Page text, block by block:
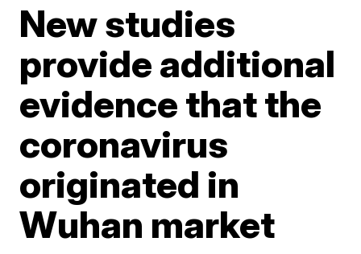
New studies
provide additional
evidence that the
coronavirus
originated in
Wuhan market